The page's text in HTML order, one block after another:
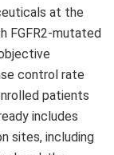
at the
FGFR2-mutated
control rate
patients
includes
sites, including